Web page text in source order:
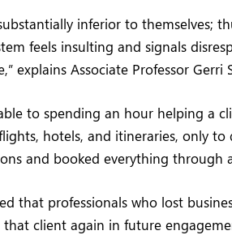
inferior to themselves;
feels insulting and signals
explains Associate Professor Gerri
to spending an hour helping a
hotels, and itineraries, only to
and booked everything through
that professionals who lost
client again in future